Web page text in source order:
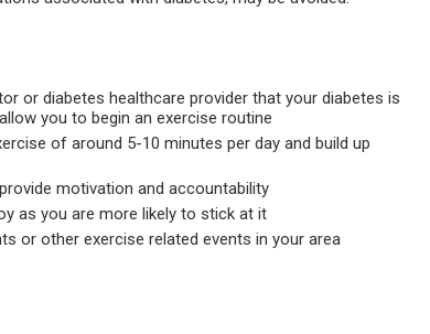
or diabetes healthcare provider that your diabetes is
you to begin an exercise routine
of around 5-10 minutes per day and build up
motivation and accountability
as you are more likely to stick at it
or other exercise related events in your area